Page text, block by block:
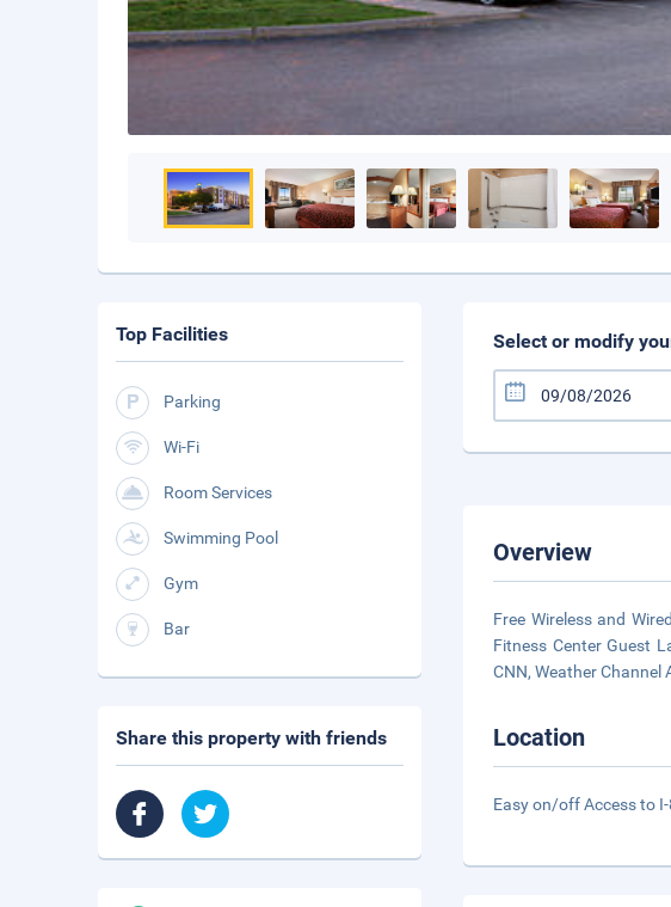
Select or modify
Overview
Free Wireless and
Fitness Center Guest
CNN, Weather Channel
Location
Easy on/off Access to
Top Facilities
Parking
Wi-Fi
Room Services
Swimming Pool
Gym
Bar
Share this property with friends